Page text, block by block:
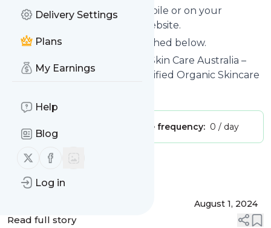
Delivery Settings
Plans
My Earnings
Help
Blog
Follow us on X (twitter)
Follow us on Facebook
Log in
their updates by email, via mobile or on your
personal news page on this website.
See what they recently published below.
Website title: Origani Natural Skin Care Australia –
Origani Australia - Luxury Certified Organic Skincare
Publisher: Message frequency: 0 / day
MessageHistory
INGREDIENTS YOU NEED THIS
August 1, 2024
Read full story